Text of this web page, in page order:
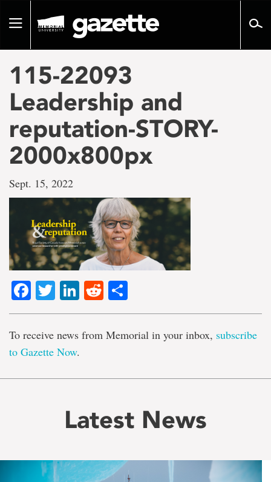
pageToggle
115-22093
Leadership and
reputation-STORY-
2000x800px
Sept. 15, 2022
Facebook
TwitterLinkedIn
Reddit
To receive news from Memorial in your inbox, subscribe
to Gazette Now.
Latest News